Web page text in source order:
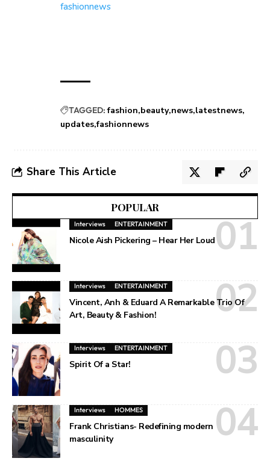
fashionnews
TAGGED: fashion beauty news latestnews
updates fashionnews
Share This Article
POPULAR
Interviews ENTERTAINMENT
Nicole Aish Pickering – Hear Her Loud
Interviews ENTERTAINMENT
Vincent, Anh & Eduard A Remarkable Trio Of
Art, Beauty & Fashion!
Interviews ENTERTAINMENT
Spirit Of a Star!
Interviews HOMMES
Frank Christians- Redefining modern
masculinity